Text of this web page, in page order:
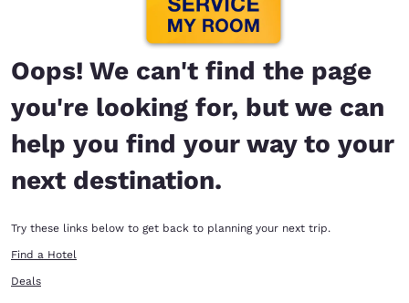
Oops! We can't find the page
you're looking for, but we can
help you find your way to your
next destination.
Try these links below to get back to planning your next trip.
Find a Hotel
Deals